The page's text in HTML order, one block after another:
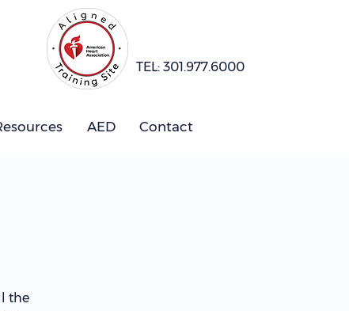
TEL: 301.977.6000
AED Contact
the